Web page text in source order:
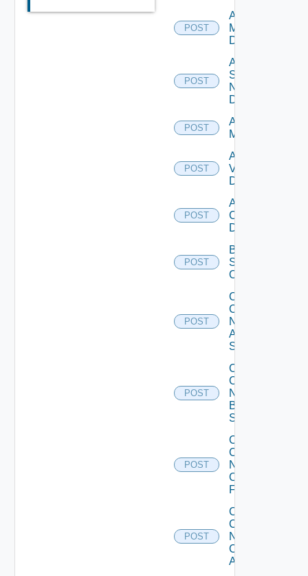
POST
Add Policy
Manager
Datasource
POST
Add
Service
Now
Datasource
POST
Add Ucs
Manager
POST
Add
Vcenter
Datasource
POST
Add Velo
Cloud
Datasource
POST
Bulk Data
Source
Operation
POST
Collect
Config
Now
Arista
Switch
POST
Collect
Config
Now
Brocade
Switch
POST
Collect
Config
Now
Checkpoint
Firewall
POST
Collect
Config
Now
Cisco
ACI